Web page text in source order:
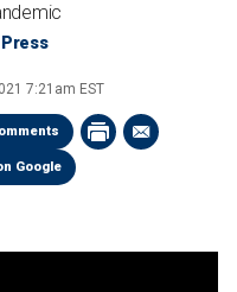
7:21am EST
Google